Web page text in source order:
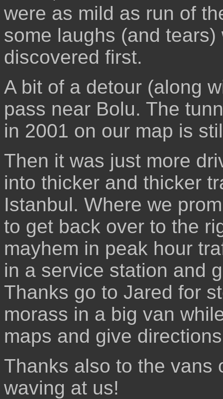
were as mild as run of
some laughs (and
discovered first.
A bit of a detour (along
pass near Bolu. The
in 2001 on our map is
Then it was just more
into thicker and thicker
Istanbul. Where we
to get back over to the
mayhem in peak hour
in a service station and
Thanks go to Jared for
morass in a big van
maps and give
Thanks also to the vans
waving at us!